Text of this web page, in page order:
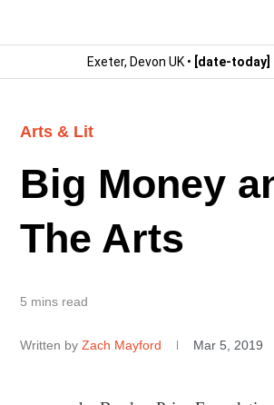
Exeter, Devon UK • [date-today]
Arts & Lit
Big Money
The Arts
5 mins read
Written by Zach Mayford Mar 5, 2019